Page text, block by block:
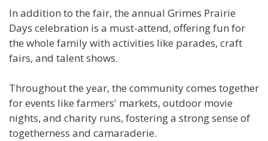
In addition to the fair, the annual Grimes Prairie
Days celebration is a must-attend, offering fun for
the whole family with activities like parades, craft
fairs, and talent shows.
Throughout the year, the community comes together
for events like farmers' markets, outdoor movie
nights, and charity runs, fostering a strong sense of
togetherness and camaraderie.